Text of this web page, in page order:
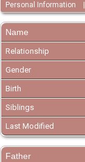
Personal Information
Name
Relationship
Gender
Birth
Siblings
Last Modified
Father